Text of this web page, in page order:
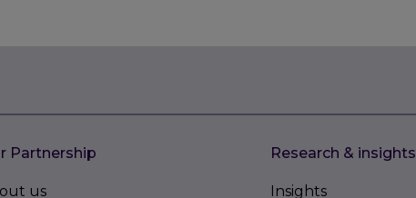
Partnership
us
Research & insights
Insights